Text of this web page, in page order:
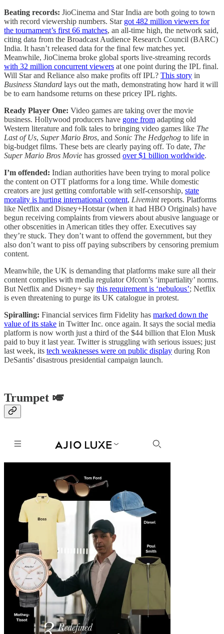
Beating records: JioCinema and Star India are both going to town
with record viewership numbers. Star got 482 million viewers for
the tournament’s first 66 matches, an all-time high, the network said,
citing data from the Broadcast Audience Research Council (BARC)
India. It hasn’t released data for the final few matches yet.
Meanwhile, JioCinema broke global sports live-streaming records
with 32 million concurrent viewers at one point during the IPL final.
Will Star and Reliance also make profits off IPL? This story in
Business Standard lays out the math, demonstrating how hard it will
be to earn handsome returns on these pricey IPL rights.
Ready Player One: Video games are taking over the movie
business. Hollywood producers have gone from adapting old
Western literature and folk tales to bringing video games like The
Last of Us, Super Mario Bros, and Sonic The Hedgehog to life in
big-budget films. These bets are clearly paying off. To date, The
Super Mario Bros Movie has grossed over $1 billion worldwide.
I’m offended: Indian authorities have been trying to moral police
the content on OTT platforms for a long time. While domestic
creators are just getting comfortable with self-censorship, state
morality is hurting international content, Livemintreports. Platforms
like Netflix and Disney+Hotstar (when it had HBO Originals) have
begun receiving complaints from viewers about abusive language or
other obscenities in American titles they offer. Executives say
they’re stuck. They don’t want to offend the government, but they
also don’t want to piss off paying subscribers by censoring premium
content.
Meanwhile, the UK is demanding that platforms make sure all their
content complies with media regulator Ofcom’s ‘impartiality’ norms.
But Netflix and Disney+ say this requirement is ‘nebulous’; Netflix
is even threatening to purge its UK catalogue in protest.
Spiralling: Financial services firm Fidelity has marked down the
value of its stake in Twitter Inc. once again. It says the social media
platform is now worth just a third of the $44 billion that Elon Musk
paid to buy it last year. Twitter is struggling with serious issues; just
last week, its tech weaknesses were on public display during Ron
DeSantis’ disastrous presidential campaign launch.
Trumpet 🎺